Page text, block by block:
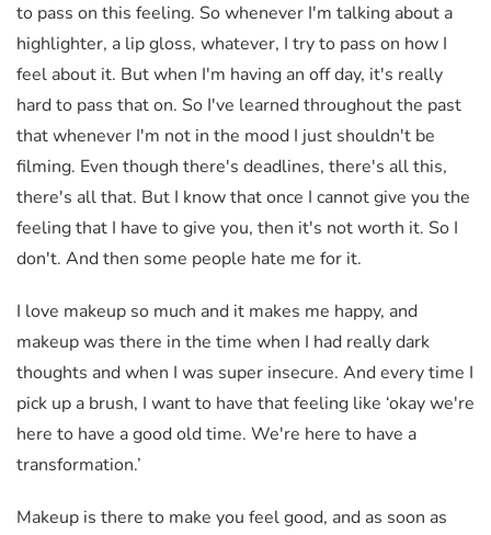
to pass on this feeling. So whenever I'm talking about a
highlighter, a lip gloss, whatever, I try to pass on how I
feel about it. But when I'm having an off day, it's really
hard to pass that on. So I've learned throughout the past
that whenever I'm not in the mood I just shouldn't be
filming. Even though there's deadlines, there's all this,
there's all that. But I know that once I cannot give you the
feeling that I have to give you, then it's not worth it. So I
don't. And then some people hate me for it.
I love makeup so much and it makes me happy, and
makeup was there in the time when I had really dark
thoughts and when I was super insecure. And every time I
pick up a brush, I want to have that feeling like ‘okay we're
here to have a good old time. We're here to have a
transformation.’
Makeup is there to make you feel good, and as soon as